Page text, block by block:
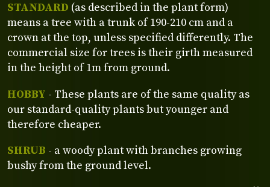
STANDARD (as described in the plant form)
means a tree with a trunk of 190-210 cm and a
crown at the top, unless specified differently. The
commercial size for trees is their girth measured
in the height of 1m from ground.
HOBBY - These plants are of the same quality as
our standard-quality plants but younger and
therefore cheaper.
SHRUB - a woody plant with branches growing
bushy from the ground level.